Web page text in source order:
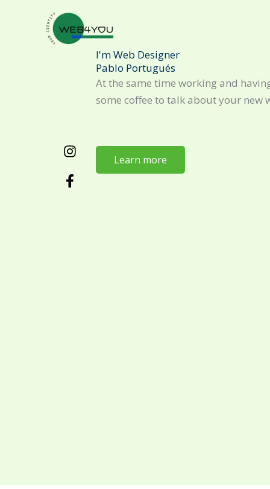
I'm Web Designer
Pablo Portugués
At the same time working and
some coffee to talk about your new
Learn more